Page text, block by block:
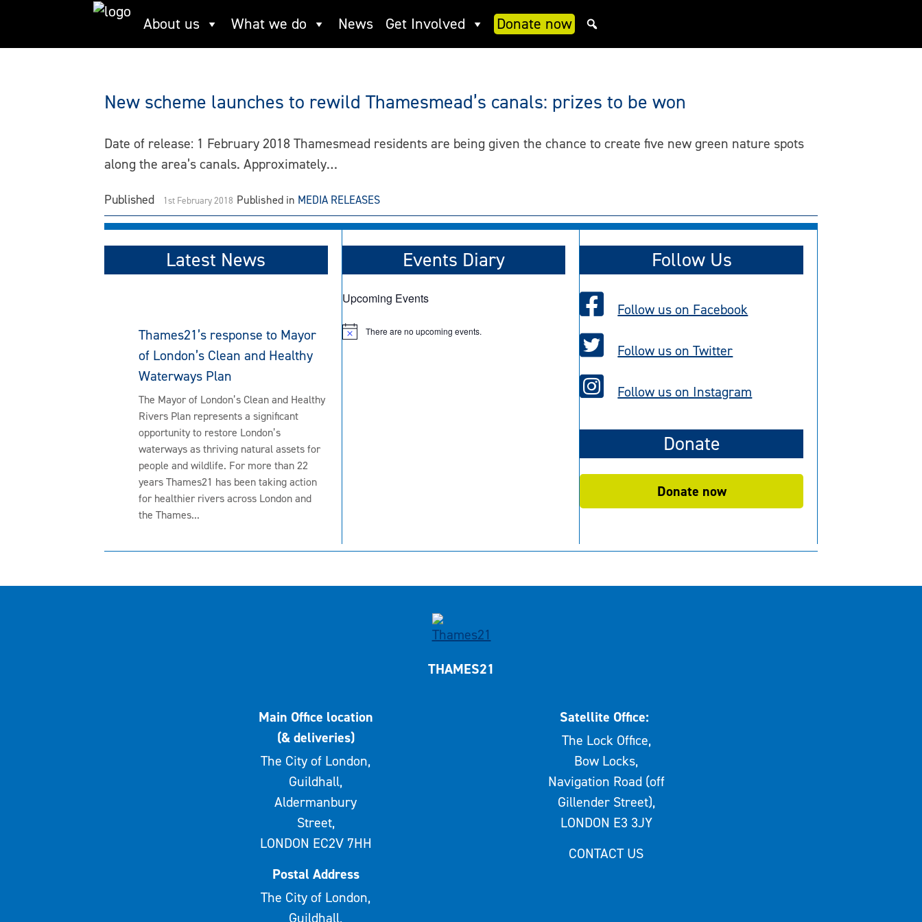
content
About us What we do News Get Involved Donate now
canals
New scheme launches to rewild Thamesmead’s canals: prizes to be won
Date of release: 1 February 2018 Thamesmead residents are being given the chance to create five new green nature spots
along the area’s canals. Approximately…
Published 1st February 2018 Published in MEDIA RELEASES
Latest News
Thames21’s response to Mayor
of London’s Clean and Healthy
Waterways Plan
The Mayor of London’s Clean and Healthy
Rivers Plan represents a significant
opportunity to restore London’s
waterways as thriving natural assets for
people and wildlife. For more than 22
years Thames21 has been taking action
for healthier rivers across London and
the Thames...
Events Diary
Upcoming Events
N
There are no upcoming events.
Follow Us
Follow us on Facebook
Follow us on Twitter
Follow us on Instagram
Donate
Donate now
THAMES21
Main Office location
(& deliveries)
The City of London,
Guildhall,
Aldermanbury
Street,
LONDON EC2V 7HH
Postal Address
The City of London,
Guildhall,
Satellite Office:
The Lock Office,
Bow Locks,
Navigation Road (off
Gillender Street),
LONDON E3 3JY
CONTACT US